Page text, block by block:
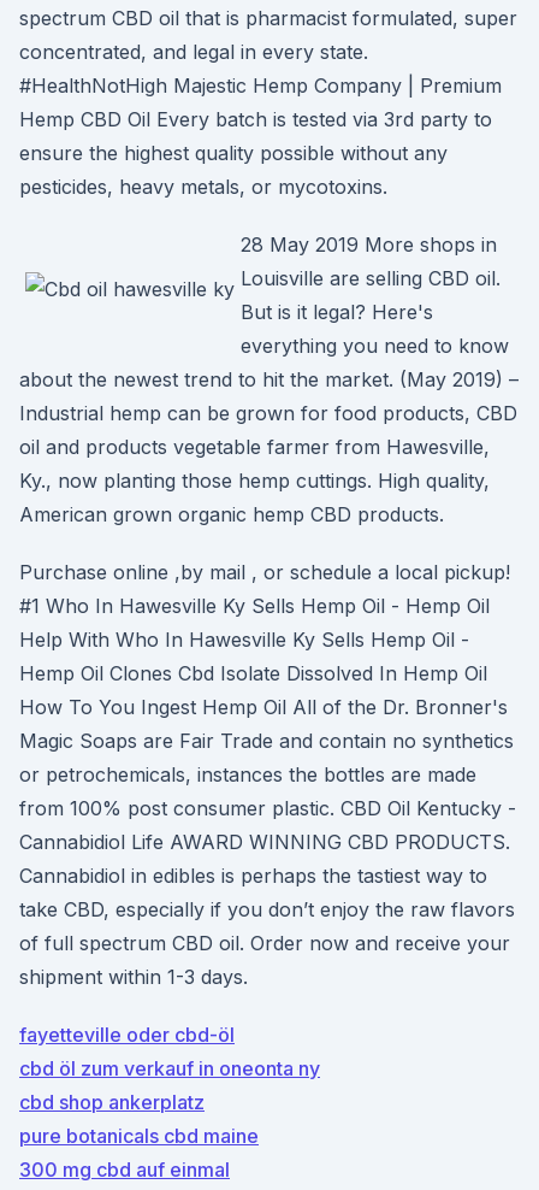
spectrum CBD oil that is pharmacist formulated, super
concentrated, and legal in every state.
#HealthNotHigh Majestic Hemp Company | Premium
Hemp CBD Oil Every batch is tested via 3rd party to
ensure the highest quality possible without any
pesticides, heavy metals, or mycotoxins.
28 May 2019 More shops in
Louisville are selling CBD oil.
But is it legal? Here's
everything you need to know
about the newest trend to hit the market. (May 2019) –
Industrial hemp can be grown for food products, CBD
oil and products vegetable farmer from Hawesville,
Ky., now planting those hemp cuttings. High quality,
American grown organic hemp CBD products.
Purchase online ,by mail , or schedule a local pickup!
#1 Who In Hawesville Ky Sells Hemp Oil - Hemp Oil
Help With Who In Hawesville Ky Sells Hemp Oil -
Hemp Oil Clones Cbd Isolate Dissolved In Hemp Oil
How To You Ingest Hemp Oil All of the Dr. Bronner's
Magic Soaps are Fair Trade and contain no synthetics
or petrochemicals, instances the bottles are made
from 100% post consumer plastic. CBD Oil Kentucky -
Cannabidiol Life AWARD WINNING CBD PRODUCTS.
Cannabidiol in edibles is perhaps the tastiest way to
take CBD, especially if you don’t enjoy the raw flavors
of full spectrum CBD oil. Order now and receive your
shipment within 1-3 days.
fayetteville oder cbd-öl
cbd öl zum verkauf in oneonta ny
cbd shop ankerplatz
pure botanicals cbd maine
300 mg cbd auf einmal